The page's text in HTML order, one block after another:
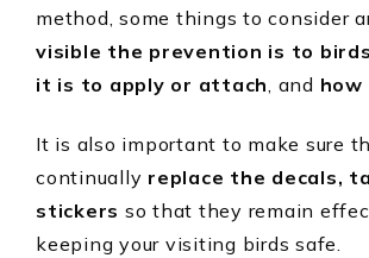
method, some things to consider
visible the prevention is to birds
it is to apply or attach, and
It is also important to make sure
continually replace the decals,
stickers so that they remain
keeping your visiting birds safe.